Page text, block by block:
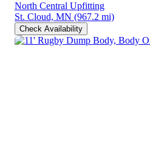
North Central Upfitting
St. Cloud, MN (967.2 mi)
Check Availability